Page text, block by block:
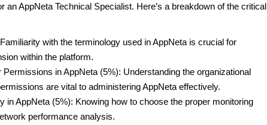
AppNeta Technical Specialist. Here’s a breakdown of the critical
with the terminology used in AppNeta is crucial for
within the platform.
in AppNeta (5%): Understanding the organizational
are vital to administering AppNeta effectively.
in AppNeta (5%): Knowing how to choose the proper monitoring
performance analysis.